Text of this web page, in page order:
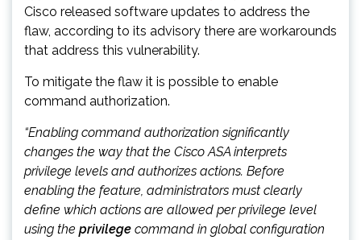
Cisco released software updates to address the
flaw, according to its advisory there are workarounds
that address this vulnerability.
To mitigate the flaw it is possible to enable
command authorization.
“Enabling command authorization significantly
changes the way that the Cisco ASA interprets
privilege levels and authorizes actions. Before
enabling the feature, administrators must clearly
define which actions are allowed per privilege level
using the privilege command in global configuration